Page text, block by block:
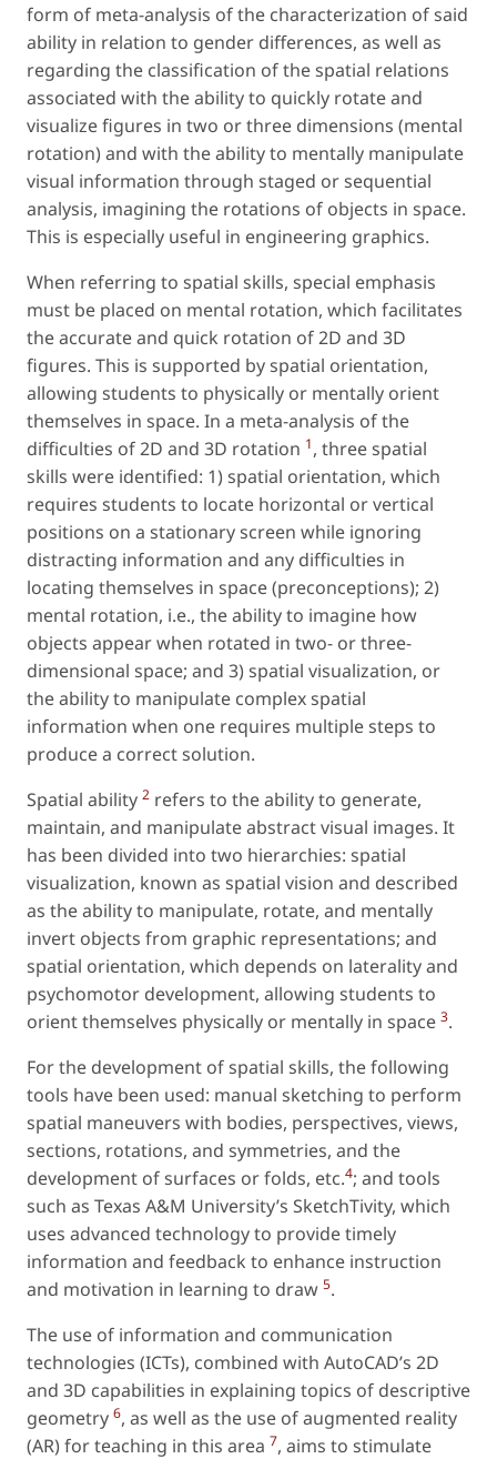
form of meta-analysis of the characterization of said
ability in relation to gender differences, as well as
regarding the classification of the spatial relations
associated with the ability to quickly rotate and
visualize figures in two or three dimensions (mental
rotation) and with the ability to mentally manipulate
visual information through staged or sequential
analysis, imagining the rotations of objects in space.
This is especially useful in engineering graphics.
When referring to spatial skills, special emphasis
must be placed on mental rotation, which facilitates
the accurate and quick rotation of 2D and 3D
figures. This is supported by spatial orientation,
allowing students to physically or mentally orient
themselves in space. In a meta-analysis of the
difficulties of 2D and 3D rotation 1, three spatial
skills were identified: 1) spatial orientation, which
requires students to locate horizontal or vertical
positions on a stationary screen while ignoring
distracting information and any difficulties in
locating themselves in space (preconceptions); 2)
mental rotation, i.e., the ability to imagine how
objects appear when rotated in two- or three-
dimensional space; and 3) spatial visualization, or
the ability to manipulate complex spatial
information when one requires multiple steps to
produce a correct solution.
Spatial ability 2 refers to the ability to generate,
maintain, and manipulate abstract visual images. It
has been divided into two hierarchies: spatial
visualization, known as spatial vision and described
as the ability to manipulate, rotate, and mentally
invert objects from graphic representations; and
spatial orientation, which depends on laterality and
psychomotor development, allowing students to
orient themselves physically or mentally in space 3.
For the development of spatial skills, the following
tools have been used: manual sketching to perform
spatial maneuvers with bodies, perspectives, views,
sections, rotations, and symmetries, and the
development of surfaces or folds, etc.4; and tools
such as Texas A&M University’s SketchTivity, which
uses advanced technology to provide timely
information and feedback to enhance instruction
and motivation in learning to draw 5.
The use of information and communication
technologies (ICTs), combined with AutoCAD’s 2D
and 3D capabilities in explaining topics of descriptive
geometry 6, as well as the use of augmented reality
(AR) for teaching in this area 7, aims to stimulate